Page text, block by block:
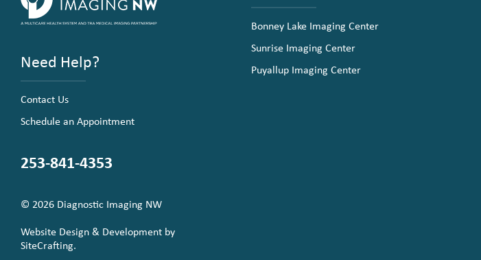
Need Help?
Contact Us
Schedule an Appointment
253-841-4353
© 2026 Diagnostic Imaging NW
Website Design & Development by
SiteCrafting.
Bonney Lake Imaging Center
Sunrise Imaging Center
Puyallup Imaging Center